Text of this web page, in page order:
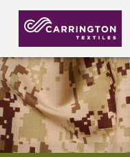
ABOUT
RANGES
WORKWEAR
FLAME RETARDANT
DEFENCE
WATERPROOF
MEETING
STANDARDS
SUSTAINABILITY
REPORT
NEWSROOM
DOWNLOADS
DSEI
&
AFRICA &
MIDDLE
EAST
ASIA